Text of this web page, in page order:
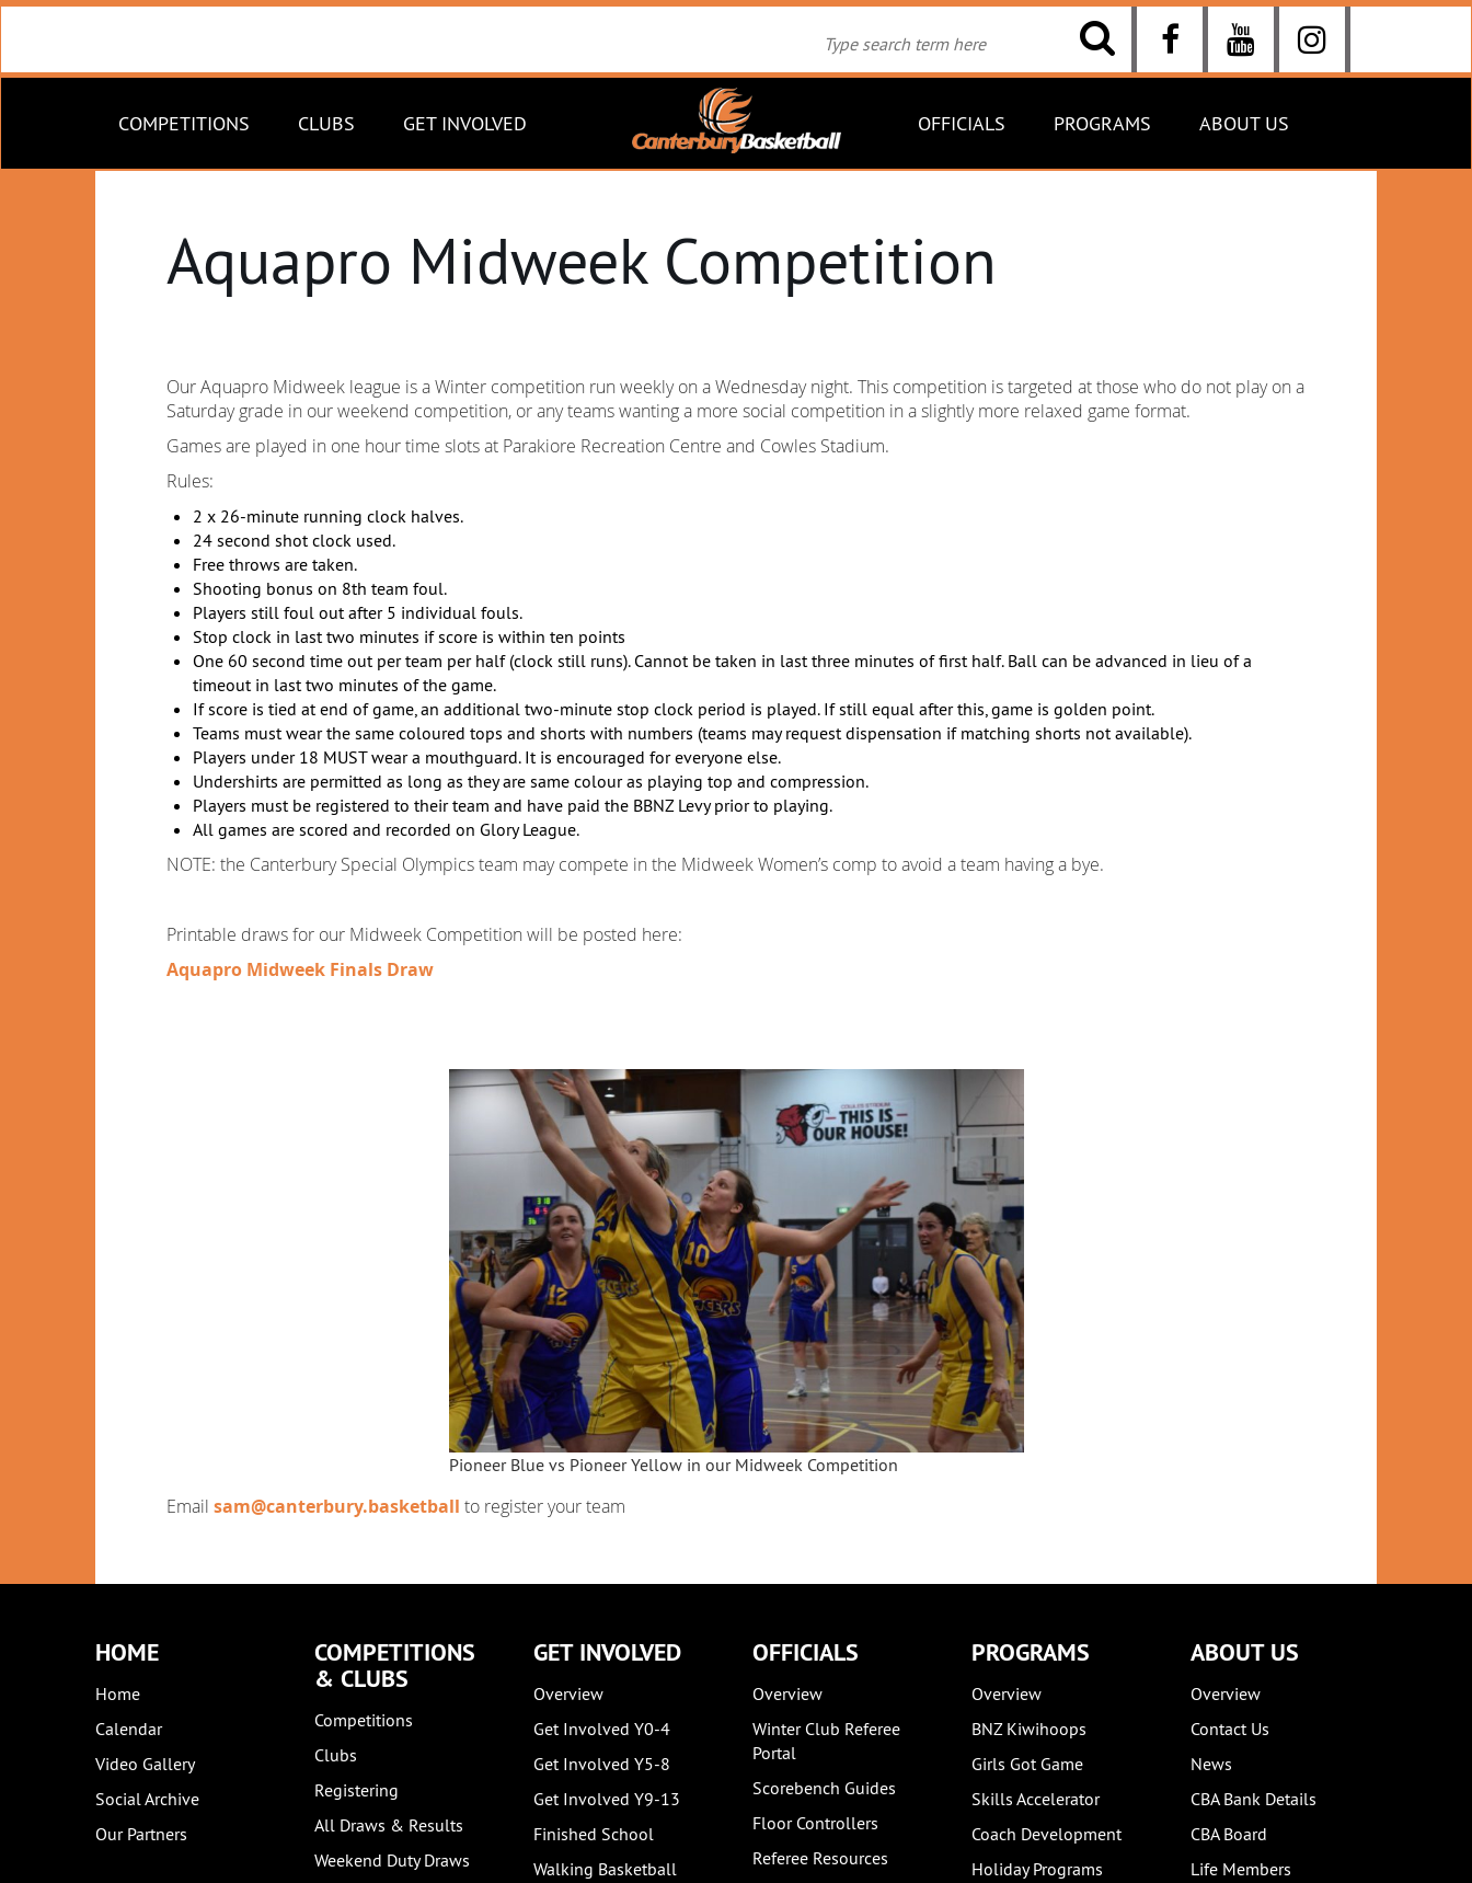
COMPETITIONS CLUBS GET INVOLVED OFFICIALS PROGRAMS ABOUT US
Aquapro Midweek Competition
Our Aquapro Midweek league is a Winter competition run weekly on a Wednesday night. This competition is targeted at those who do not play on a
Saturday grade in our weekend competition, or any teams wanting a more social competition in a slightly more relaxed game format.
Games are played in one hour time slots at Parakiore Recreation Centre and Cowles Stadium.
Rules:
2 x 26-minute running clock halves.
24 second shot clock used.
Free throws are taken.
Shooting bonus on 8th team foul.
Players still foul out after 5 individual fouls.
Stop clock in last two minutes if score is within ten points
One 60 second time out per team per half (clock still runs). Cannot be taken in last three minutes of first half. Ball can be advanced in lieu of a
timeout in last two minutes of the game.
If score is tied at end of game, an additional two-minute stop clock period is played. If still equal after this, game is golden point.
Teams must wear the same coloured tops and shorts with numbers (teams may request dispensation if matching shorts not available).
Players under 18 MUST wear a mouthguard. It is encouraged for everyone else.
Undershirts are permitted as long as they are same colour as playing top and compression.
Players must be registered to their team and have paid the BBNZ Levy prior to playing.
All games are scored and recorded on Glory League.
NOTE: the Canterbury Special Olympics team may compete in the Midweek Women’s comp to avoid a team having a bye.
Printable draws for our Midweek Competition will be posted here:
Aquapro Midweek Finals Draw
Pioneer Blue vs Pioneer Yellow in our Midweek Competition
Email sam@canterbury.basketball to register your team
HOME
Home
Calendar
Video Gallery
Social Archive
Our Partners
COMPETITIONS
& CLUBS
Competitions
Clubs
Registering
All Draws & Results
Weekend Duty Draws
GET INVOLVED
Overview
Get Involved Y0-4
Get Involved Y5-8
Get Involved Y9-13
Finished School
Walking Basketball
OFFICIALS
Overview
Winter Club Referee
Portal
Scorebench Guides
Floor Controllers
Referee Resources
PROGRAMS
Overview
BNZ Kiwihoops
Girls Got Game
Skills Accelerator
Coach Development
Holiday Programs
ABOUT US
Overview
Contact Us
News
CBA Bank Details
CBA Board
Life Members